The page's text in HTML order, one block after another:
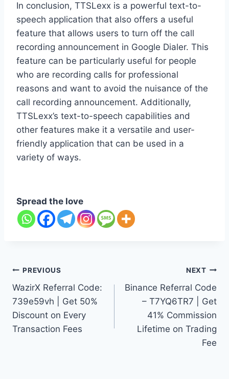
In conclusion, TTSLexx is a powerful text-to-
speech application that also offers a useful
feature that allows users to turn off the call
recording announcement in Google Dialer. This
feature can be particularly useful for people
who are recording calls for professional
reasons and want to avoid the nuisance of the
call recording announcement. Additionally,
TTSLexx’s text-to-speech capabilities and
other features make it a versatile and user-
friendly application that can be used in a
variety of ways.
Spread the love
Post
navigation
PREVIOUS
WazirX Referral Code:
739e59vh | Get 50%
Discount on Every
Transaction Fees
NEXT
Binance Referral Code
– T7YQ6TR7 | Get
41% Commission
Lifetime on Trading
Fee